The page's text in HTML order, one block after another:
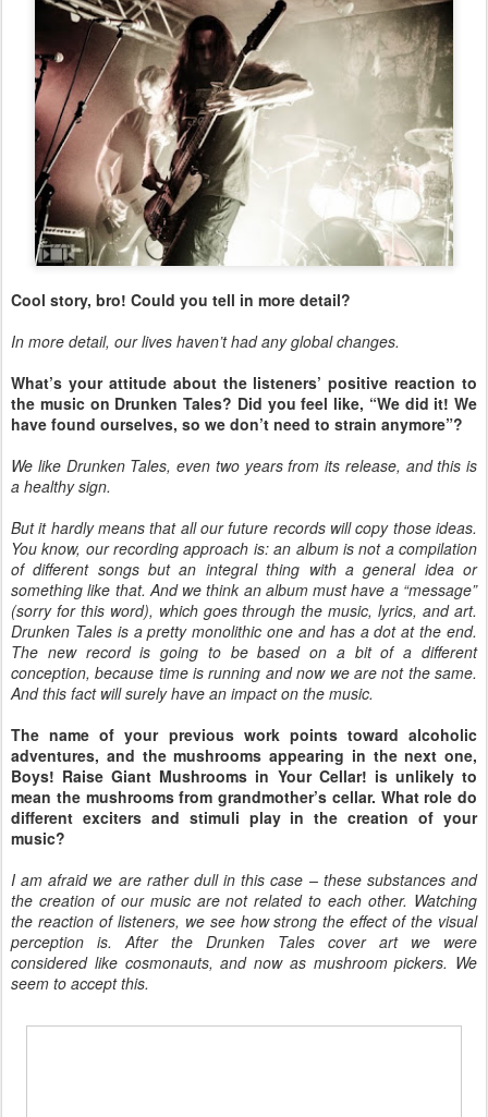
Cool story, bro! Could you tell in more detail?
In more detail, our lives haven’t had any global changes.
What’s your attitude about the listeners’ positive reaction to
the music on Drunken Tales? Did you feel like, “We did it! We
have found ourselves, so we don’t need to strain anymore”?
We like Drunken Tales, even two years from its release, and this is
a healthy sign.
But it hardly means that all our future records will copy those ideas.
You know, our recording approach is: an album is not a compilation
of different songs but an integral thing with a general idea or
something like that. And we think an album must have a “message”
(sorry for this word), which goes through the music, lyrics, and art.
Drunken Tales is a pretty monolithic one and has a dot at the end.
The new record is going to be based on a bit of a different
conception, because time is running and now we are not the same.
And this fact will surely have an impact on the music.
The name of your previous work points toward alcoholic
adventures, and the mushrooms appearing in the next one,
Boys! Raise Giant Mushrooms in Your Cellar! is unlikely to
mean the mushrooms from grandmother’s cellar. What role do
different exciters and stimuli play in the creation of your
music?
I am afraid we are rather dull in this case – these substances and
the creation of our music are not related to each other. Watching
the reaction of listeners, we see how strong the effect of the visual
perception is. After the Drunken Tales cover art we were
considered like cosmonauts, and now as mushroom pickers. We
seem to accept this.